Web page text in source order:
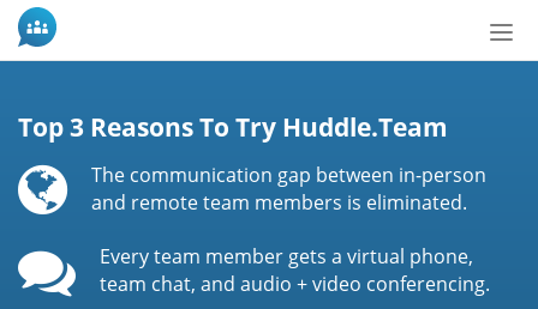
Top 3 Reasons To Try Huddle.Team
The communication gap between in-person
and remote team members is eliminated.
Every team member gets a virtual phone,
team chat, and audio + video conferencing.